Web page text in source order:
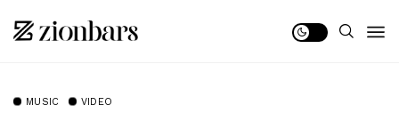
MUSIC VIDEO